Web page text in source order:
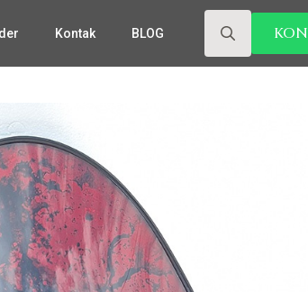
Kontak BLOG
Search